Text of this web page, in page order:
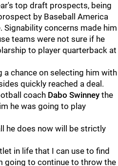
top draft prospects, being
by Baseball America
Signability concerns made him
teams were not sure if he
to player quarterback at
a chance on selecting him with
quickly reached a deal.
coach Dabo Swinney the
he was going to play
he does now will be strictly
in life that I can use to find
going to continue to throw the